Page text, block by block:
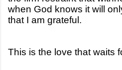
when God knows it will
that I am grateful.
This is the love that waits